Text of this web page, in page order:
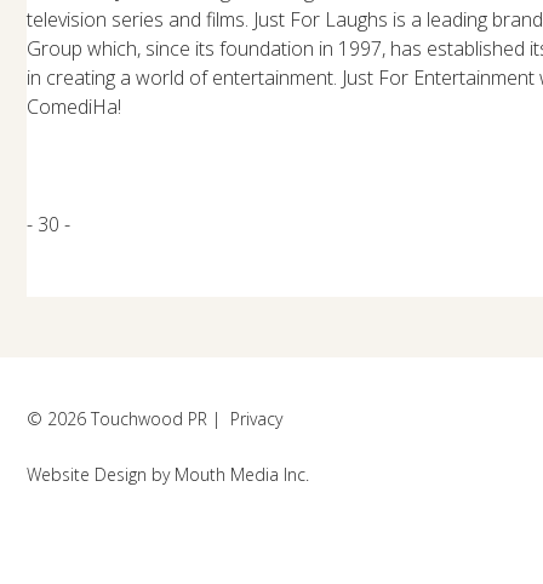
television series and films. Just For Laughs is a leading
Group which, since its foundation in 1997, has established
in creating a world of entertainment. Just For
ComediHa!
- 30 -
© 2026 Touchwood PR | Privacy
Website Design by Mouth Media Inc.